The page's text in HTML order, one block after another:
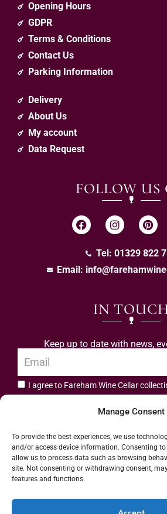
Manage Consent
To provide the best experiences, we use
and/or access device information. Consenting to
allow us to process data such as browsing
site. Not consenting or withdrawing consent,
features and functions.
Opening Hours
GDPR
Terms & Conditions
Contact Us
Parking Information
Delivery
About Us
My account
Data Request
FOLLOW US
Tel: 01329 822
Email:
IN
Keep up to date with news,
I agree to Fareham Wine Cellar
Address: 55 High Street, Fareham, Hampshire